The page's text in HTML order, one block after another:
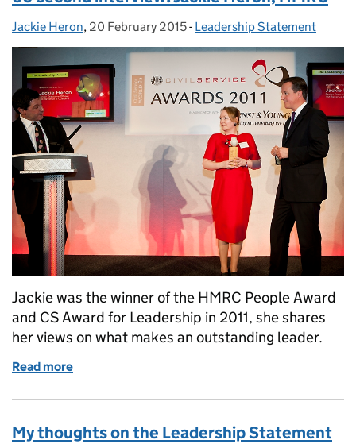
Posted by:
Jackie Heron, Posted on:
20 February 2015- Categories:
Leadership Statement
Jackie was the winner of the HMRC People Award
and CS Award for Leadership in 2011, she shares
her views on what makes an outstanding leader.
Read more
My thoughts on the Leadership Statement